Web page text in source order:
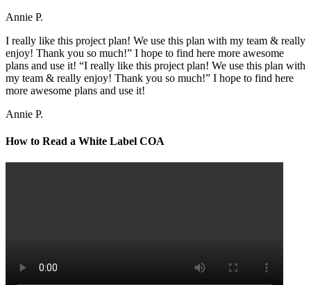
Annie P.
I really like this project plan! We use this plan with my team & really
enjoy! Thank you so much!” I hope to find here more awesome
plans and use it! “I really like this project plan! We use this plan with
my team & really enjoy! Thank you so much!” I hope to find here
more awesome plans and use it!
Annie P.
How to Read a White Label COA